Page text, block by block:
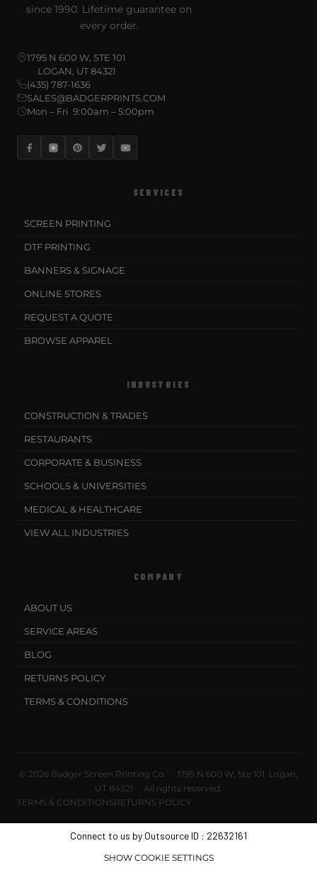
since 1990. Lifetime guarantee on
every order.
1795 N 600 W, STE 101
LOGAN, UT 84321
(435) 787-1636
SALES@BADGERPRINTS.COM
Mon – Fri 9:00am – 5:00pm
SERVICES
SCREEN PRINTING
DTF PRINTING
BANNERS & SIGNAGE
ONLINE STORES
REQUEST A QUOTE
BROWSE APPAREL
INDUSTRIES
CONSTRUCTION & TRADES
RESTAURANTS
CORPORATE & BUSINESS
SCHOOLS & UNIVERSITIES
MEDICAL & HEALTHCARE
VIEW ALL INDUSTRIES
COMPANY
ABOUT US
SERVICE AREAS
BLOG
RETURNS POLICY
TERMS & CONDITIONS
© 2026 Badger Screen Printing Co. · 1795 N 600 W, Ste 101, Logan,
UT 84321 · All rights reserved.
TERMS & CONDITIONSRETURNS POLICY
Connect to us by Outsource ID : 22632161
SHOW COOKIE SETTINGS